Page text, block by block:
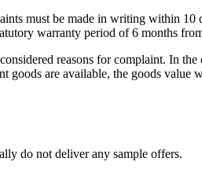
must be made in writing within 10
warranty period of 6 months
reasons for complaint. In
are available, the goods
do not deliver any sample offers.